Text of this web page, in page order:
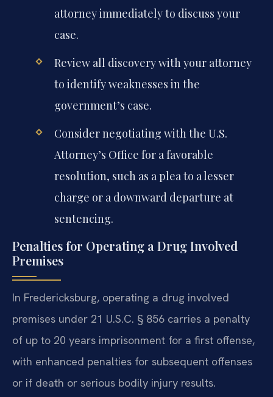
attorney immediately to discuss your
case.
Review all discovery with your attorney
to identify weaknesses in the
government’s case.
Consider negotiating with the U.S.
Attorney’s Office for a favorable
resolution, such as a plea to a lesser
charge or a downward departure at
sentencing.
Penalties for Operating a Drug Involved
Premises
In Fredericksburg, operating a drug involved
premises under 21 U.S.C. § 856 carries a penalty
of up to 20 years imprisonment for a first offense,
with enhanced penalties for subsequent offenses
or if death or serious bodily injury results.